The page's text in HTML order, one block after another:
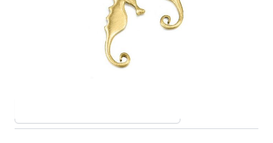
Yellow Gold, Diamond